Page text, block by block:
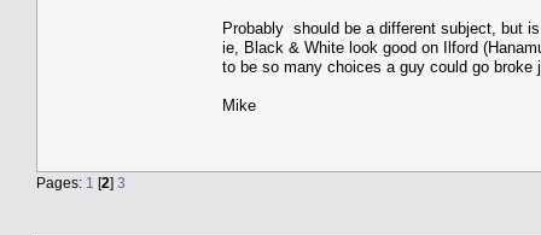
Probably should be a different subject, but
ie, Black & White look good on Ilford
to be so many choices a guy could go
Mike
Pages: 1 [2] 3